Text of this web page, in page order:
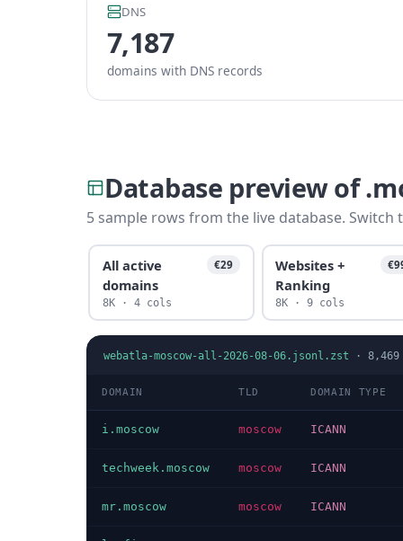
DNS
7,187
domains with DNS records
Database preview of
5 sample rows from the live database.
All active
domains
€29
8K · 4 cols
Websites +
Ranking
8K · 9 cols
webatla-moscow-all-2026-08-06.jsonl.zst · 8,469
DOMAIN TLD DOMAIN TYPE
i.moscow moscow ICANN
techweek.moscow moscow ICANN
mr.moscow moscow ICANN